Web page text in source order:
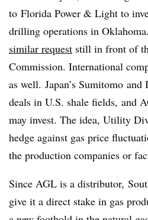
to Florida Power & Light to
drilling operations in
similar request still in front of
Commission. International
as well. Japan’s Sumitomo and
deals in U.S. shale fields, and
may invest. The idea, Utility
hedge against gas price
the production companies or
Since AGL is a distributor,
give it a direct stake in gas